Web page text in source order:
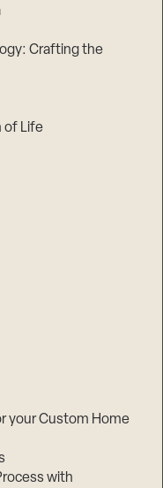
Crafting the
of Life
your Custom Home
with